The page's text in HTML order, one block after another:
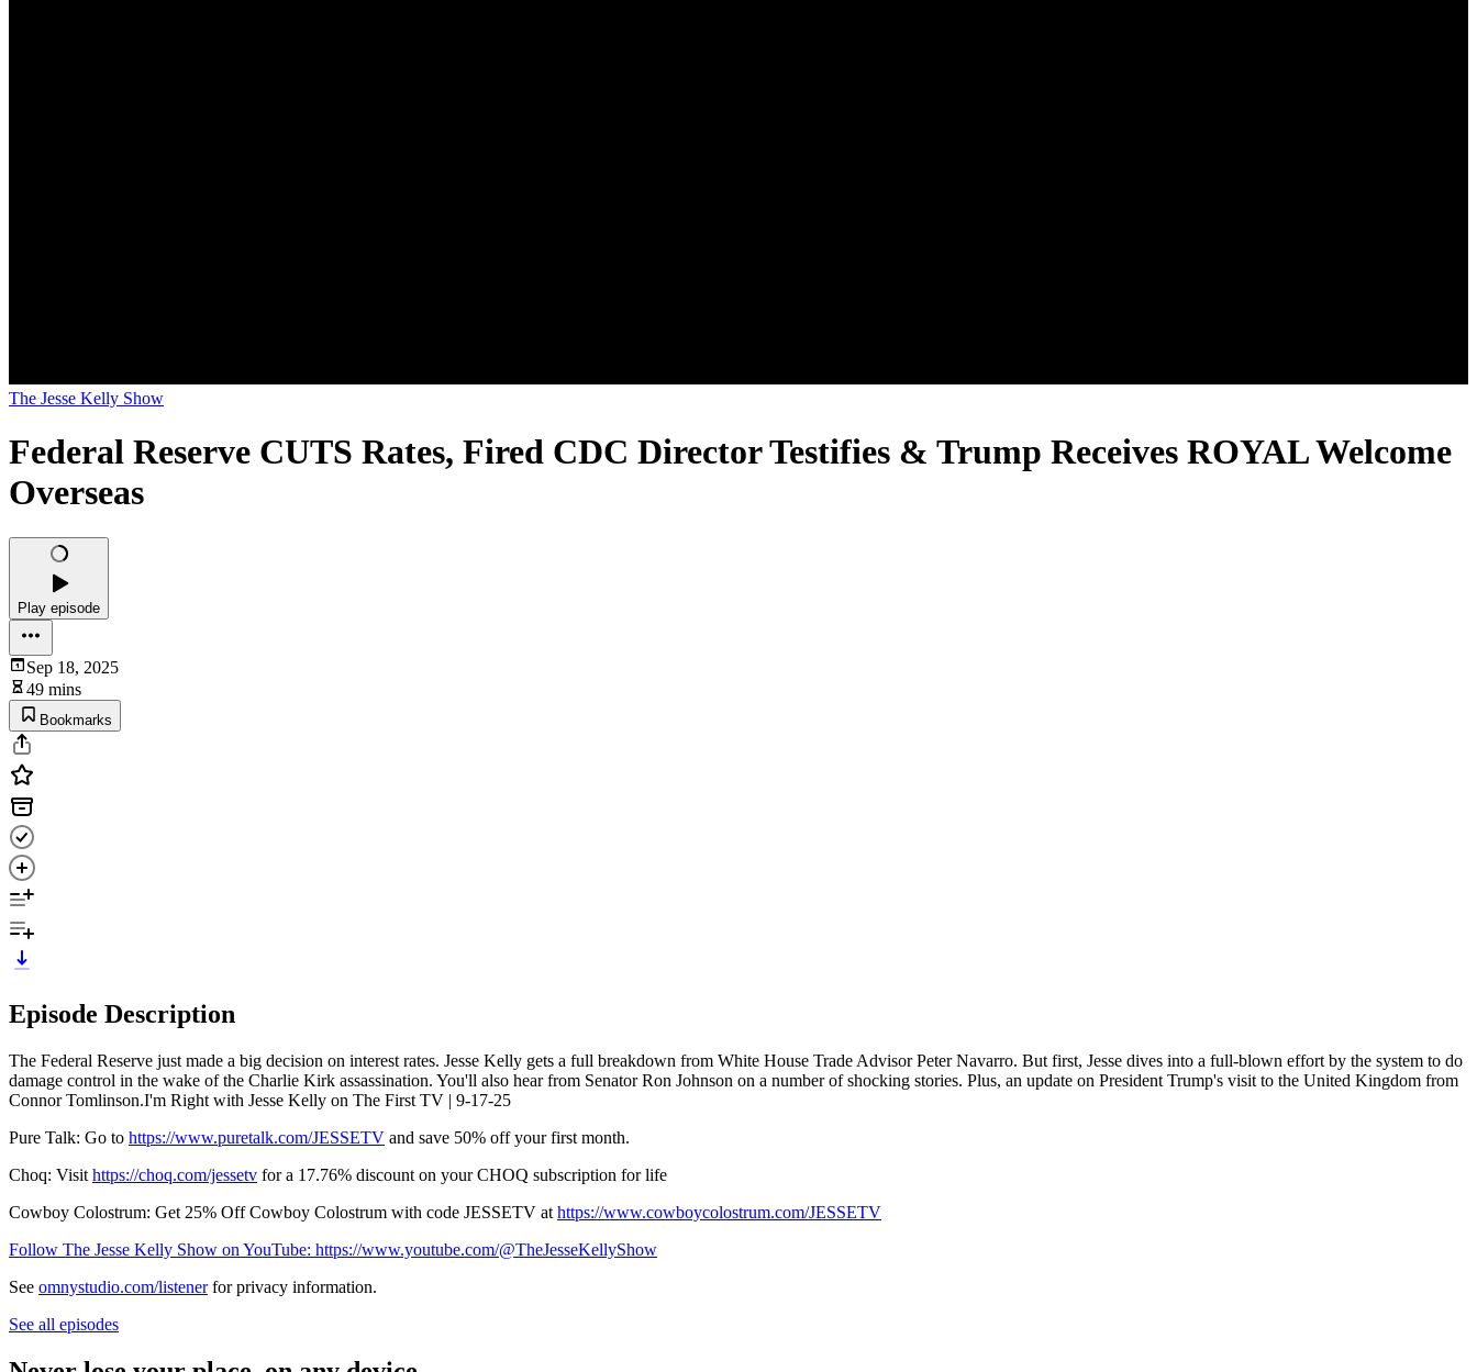
The Jesse Kelly Show
Federal Reserve CUTS Rates, Fired CDC Director Testifies & Trump Receives ROYAL Welcome
Overseas
Play episode
Sep 18, 2025
49 mins
Bookmarks
Episode Description
The Federal Reserve just made a big decision on interest rates. Jesse Kelly gets a full breakdown from White House Trade Advisor Peter Navarro. But first, Jesse dives into a full-blown effort by the system to do
damage control in the wake of the Charlie Kirk assassination. You'll also hear from Senator Ron Johnson on a number of shocking stories. Plus, an update on President Trump's visit to the United Kingdom from
Connor Tomlinson.I'm Right with Jesse Kelly on The First TV | 9-17-25
Pure Talk: Go to https://www.puretalk.com/JESSETV and save 50% off your first month.
Choq: Visit https://choq.com/jessetv for a 17.76% discount on your CHOQ subscription for life
Cowboy Colostrum: Get 25% Off Cowboy Colostrum with code JESSETV at https://www.cowboycolostrum.com/JESSETV
Follow The Jesse Kelly Show on YouTube: https://www.youtube.com/@TheJesseKellyShow
See omnystudio.com/listenerfor privacy information.
See all episodes